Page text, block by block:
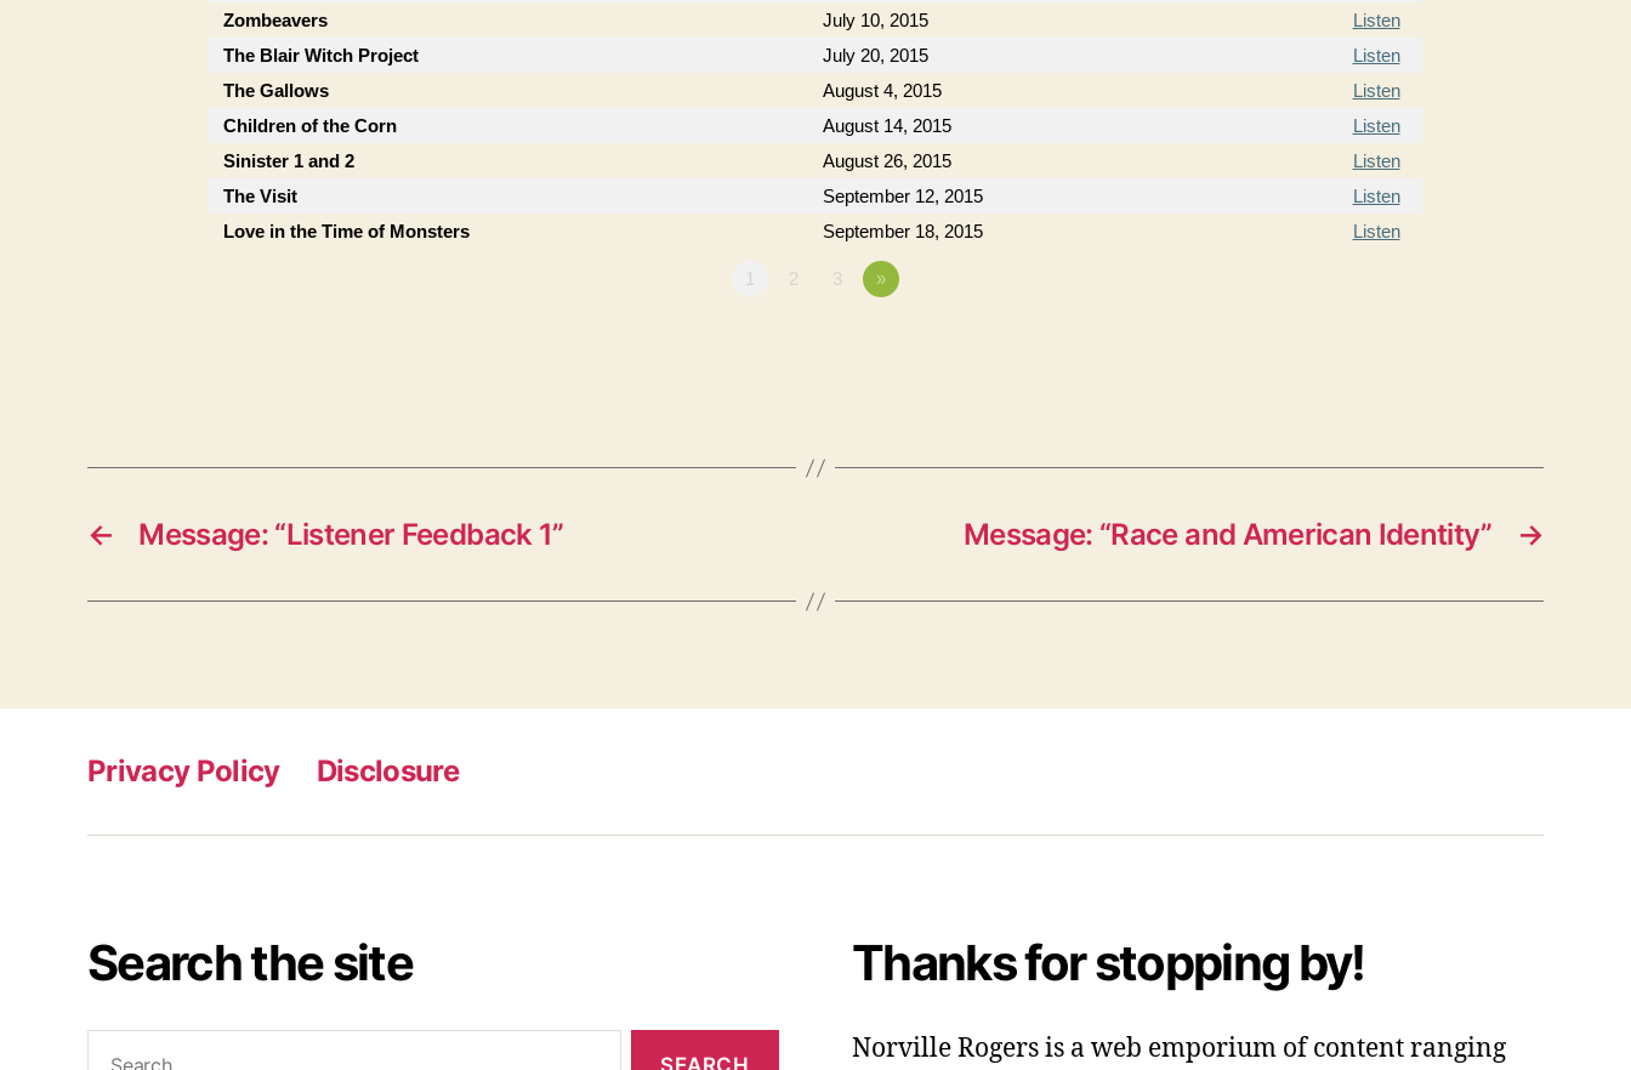
Zombeavers
July 10, 2015
Listen
The Blair Witch Project
July 20, 2015
Listen
The Gallows
August 4, 2015
Listen
Children of the Corn
August 14, 2015
Listen
Sinister 1 and 2
August 26, 2015
Listen
The Visit
September 12, 2015
Listen
Love in the Time of Monsters
September 18, 2015 Listen
1 2 3 »
← Message: “Listener Feedback 1” →
Message: “Race and American Identity”
Privacy Policy Disclosure
Search the site Thanks for stopping by!
Norville Rogers is a web emporium of content ranging